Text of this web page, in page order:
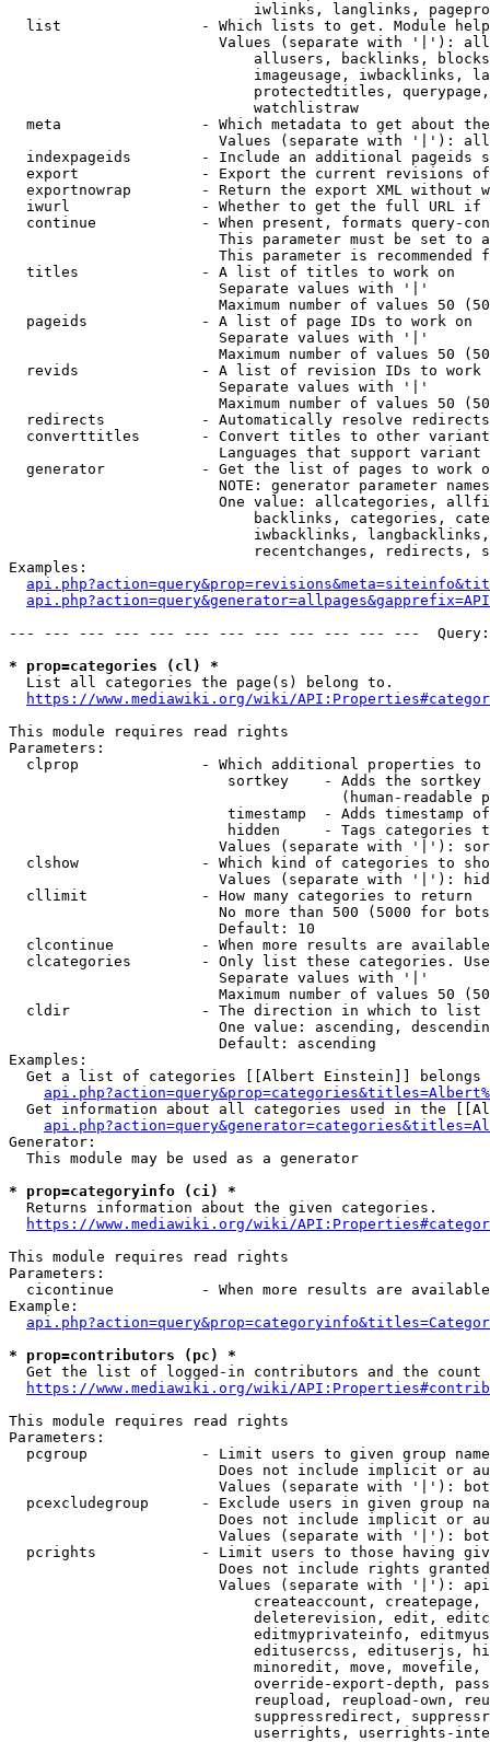
iwlinks, langlinks,
list                - Which lists to get. Module
Values (separate with '|'):
allusers, backlinks,
imageusage, iwbacklinks,
protectedtitles,
                            watchlistraw
meta                - Which metadata to get about
Values (separate with '|'):
indexpageids        - Include an additional pageids
export              - Export the current revisions
exportnowrap        - Return the export XML without
iwurl               - Whether to get the full URL
continue            - When present, formats query-
This parameter must be set to
This parameter is recommended
  titles              - A list of titles to work on
                        Separate values with '|'
Maximum number of values 50
  pageids             - A list of page IDs to work on
                        Separate values with '|'
Maximum number of values 50
revids              - A list of revision IDs to work
                        Separate values with '|'
Maximum number of values 50
  redirects           - Automatically resolve redirects
converttitles       - Convert titles to other
Languages that support
generator           - Get the list of pages to work
NOTE: generator parameter
One value: allcategories,
backlinks, categories,
iwbacklinks,
recentchanges, redirects,
Examples:
--- --- --- --- --- --- --- --- --- --- --- ---
* prop=categories (cl) *
  List all categories the page(s) belong to.
https://www.mediawiki.org/wiki/
This module requires read rights
Parameters:
clprop              - Which additional properties to
sortkey    - Adds the
(human-readable
timestamp  - Adds timestamp
hidden     - Tags categories
Values (separate with '|'):
clshow              - Which kind of categories to
Values (separate with '|'):
  cllimit             - How many categories to return
No more than 500 (5000 for
                        Default: 10
clcontinue          - When more results are
clcategories        - Only list these categories.
                        Separate values with '|'
Maximum number of values 50
  cldir               - The direction in which to list
One value: ascending,
                        Default: ascending
Examples:
Get a list of categories [[Albert Einstein]] belongs
Get information about all categories used in the
Generator:
  This module may be used as a generator
* prop=categoryinfo (ci) *
  Returns information about the given categories.
https://www.mediawiki.org/wiki/
This module requires read rights
Parameters:
cicontinue          - When more results are
Example:
* prop=contributors (pc) *
Get the list of logged-in contributors and the
https://www.mediawiki.org/wiki/
This module requires read rights
Parameters:
pcgroup             - Limit users to given group
Does not include implicit or
Values (separate with '|'):
pcexcludegroup      - Exclude users in given group
Does not include implicit or
Values (separate with '|'):
pcrights            - Limit users to those having
Does not include rights
Values (separate with '|'):
createaccount,
deleterevision, edit,
editmyprivateinfo,
editusercss, edituserjs,
minoredit, move,
override-export-depth,
reupload, reupload-own,
suppressredirect,
userrights, userrights-